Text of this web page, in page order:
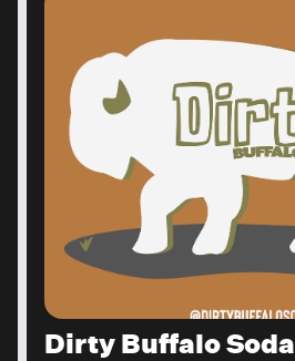
Dirty Buffalo Soda